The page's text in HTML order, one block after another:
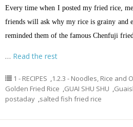
Every time when I posted my fried rice,
friends will ask why my rice is grainy and
reminded them of the famous Chenfuji
… Read the rest
1 - RECIPES ,1.2.3 - Noodles, Rice and
Golden Fried Rice ,GUAI SHU SHU ,
postaday ,salted fish fried rice